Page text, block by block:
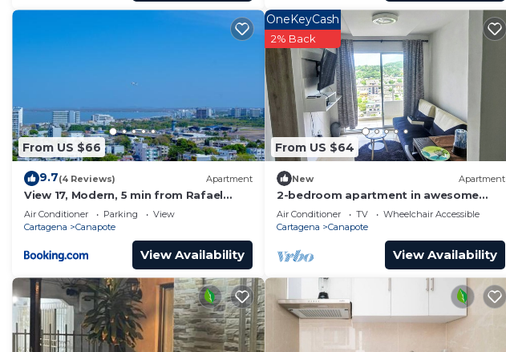
From US $66
9.7(4 Reviews) Apartment
View 17, Modern, 5 min from Rafael
Nuñez Airport
Air Conditioner Parking
View
Cartagena
Canapote
View Availability
From US $64
OneKeyCash
2% Back
New Apartment
2-bedroom apartment in awesome
Cartagena with AC
Air Conditioner TV
Wheelchair Accessible
Cartagena
Canapote
View Availability